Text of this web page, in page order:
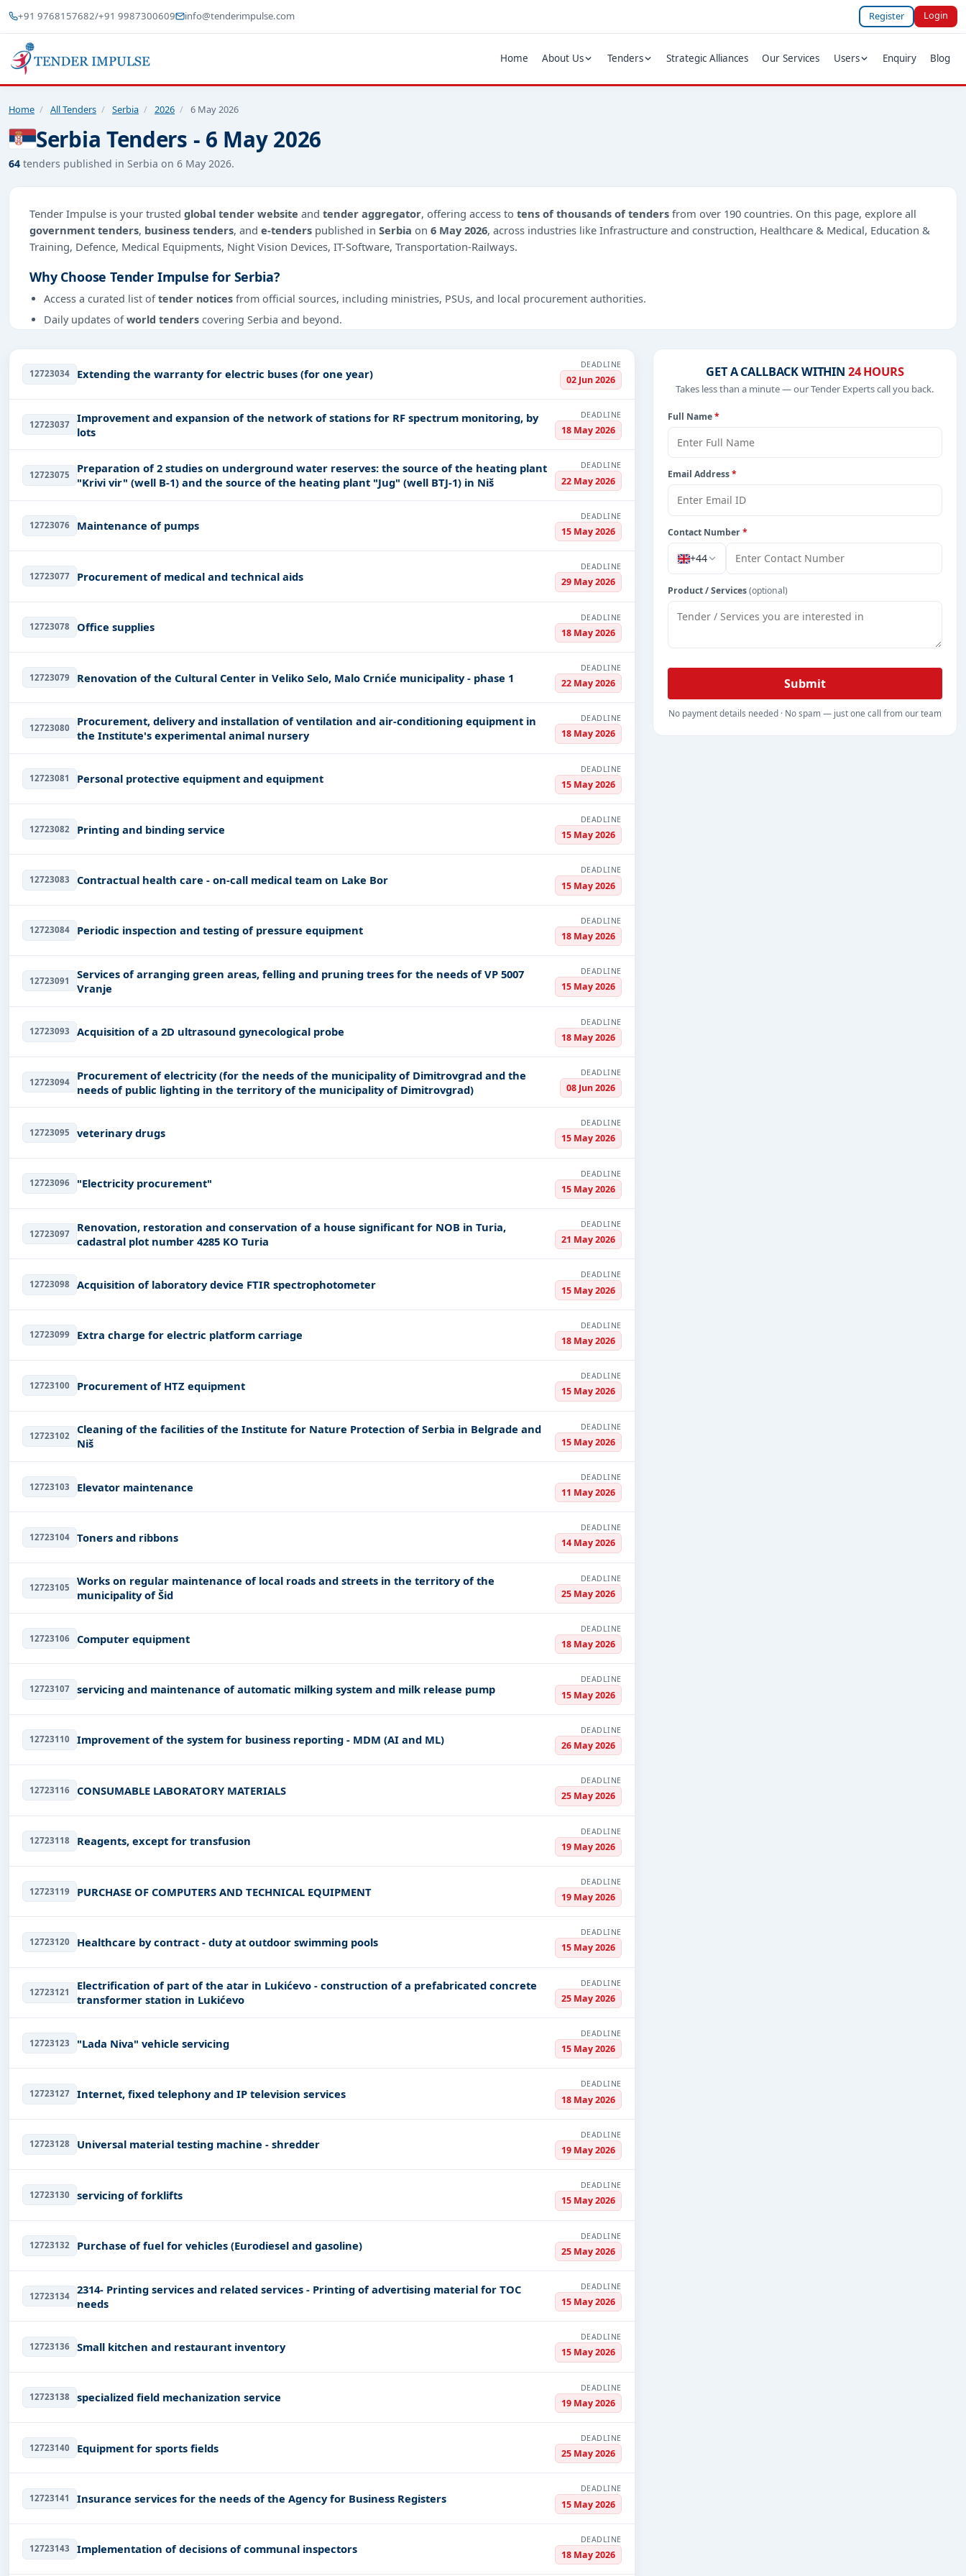
+91 9768157682/+91 9987300609 info@tenderimpulse.com Register Login
Home About Us Tenders Strategic Alliances Our Services Users Enquiry Blog
Home / All Tenders / Serbia / 2026 / 6 May 2026
Serbia Tenders - 6 May 2026
64 tenders published in Serbia on 6 May 2026.
Tender Impulse is your trusted global tender website and tender aggregator, offering access to tens of thousands of tenders from over 190 countries. On this page, explore all
government tenders, business tenders, and e-tenders published in Serbia on 6 May 2026, across industries like Infrastructure and construction, Healthcare & Medical, Education &
Training, Defence, Medical Equipments, Night Vision Devices, IT-Software, Transportation-Railways.
Why Choose Tender Impulse for Serbia?
Access a curated list oftender notices from official sources, including ministries, PSUs, and local procurement authorities.
Daily updates ofworld tenders covering Serbia and beyond.
Easy filters to sort tenders by publish date, keywords, CPV codes, or authority name.
With a simple , gain access to tender details, bidding documents, authority contacts, and real-time updates from Serbia.
12723034 Extending the warranty for electric buses (for one year)
DEADLINE
02 Jun 2026
12723037
Improvement and expansion of the network of stations for RF spectrum monitoring, by
lots
DEADLINE
18 May 2026
12723075
Preparation of 2 studies on underground water reserves: the source of the heating plant
"Krivi vir" (well B-1) and the source of the heating plant "Jug" (well BTJ-1) in Niš
DEADLINE
22 May 2026
12723076 Maintenance of pumps
DEADLINE
15 May 2026
12723077 Procurement of medical and technical aids
DEADLINE
29 May 2026
12723078 Office supplies
DEADLINE
18 May 2026
12723079 Renovation of the Cultural Center in Veliko Selo, Malo Crniće municipality - phase 1
DEADLINE
22 May 2026
12723080
Procurement, delivery and installation of ventilation and air-conditioning equipment in
the Institute's experimental animal nursery
DEADLINE
18 May 2026
12723081 Personal protective equipment and equipment
DEADLINE
15 May 2026
12723082 Printing and binding service
DEADLINE
15 May 2026
12723083 Contractual health care - on-call medical team on Lake Bor
DEADLINE
15 May 2026
12723084 Periodic inspection and testing of pressure equipment
DEADLINE
18 May 2026
12723091
Services of arranging green areas, felling and pruning trees for the needs of VP 5007
Vranje
DEADLINE
15 May 2026
12723093 Acquisition of a 2D ultrasound gynecological probe
DEADLINE
18 May 2026
12723094
Procurement of electricity (for the needs of the municipality of Dimitrovgrad and the
needs of public lighting in the territory of the municipality of Dimitrovgrad)
DEADLINE
08 Jun 2026
12723095 veterinary drugs
DEADLINE
15 May 2026
12723096 "Electricity procurement"
DEADLINE
15 May 2026
12723097
Renovation, restoration and conservation of a house significant for NOB in Turia,
cadastral plot number 4285 KO Turia
DEADLINE
21 May 2026
12723098 Acquisition of laboratory device FTIR spectrophotometer
DEADLINE
15 May 2026
12723099 Extra charge for electric platform carriage
DEADLINE
18 May 2026
12723100 Procurement of HTZ equipment
DEADLINE
15 May 2026
12723102
Cleaning of the facilities of the Institute for Nature Protection of Serbia in Belgrade and
Niš
DEADLINE
15 May 2026
12723103 Elevator maintenance
DEADLINE
11 May 2026
12723104 Toners and ribbons
DEADLINE
14 May 2026
12723105
Works on regular maintenance of local roads and streets in the territory of the
municipality of Šid
DEADLINE
25 May 2026
12723106 Computer equipment
DEADLINE
18 May 2026
12723107 servicing and maintenance of automatic milking system and milk release pump
DEADLINE
15 May 2026
12723110 Improvement of the system for business reporting - MDM (AI and ML)
DEADLINE
26 May 2026
12723116 CONSUMABLE LABORATORY MATERIALS
DEADLINE
25 May 2026
12723118 Reagents, except for transfusion
DEADLINE
19 May 2026
12723119 PURCHASE OF COMPUTERS AND TECHNICAL EQUIPMENT
DEADLINE
19 May 2026
12723120 Healthcare by contract - duty at outdoor swimming pools
DEADLINE
15 May 2026
12723121
Electrification of part of the atar in Lukićevo - construction of a prefabricated concrete
transformer station in Lukićevo
DEADLINE
25 May 2026
12723123 "Lada Niva" vehicle servicing
DEADLINE
15 May 2026
12723127 Internet, fixed telephony and IP television services
DEADLINE
18 May 2026
12723128 Universal material testing machine - shredder
DEADLINE
19 May 2026
12723130 servicing of forklifts
DEADLINE
15 May 2026
12723132 Purchase of fuel for vehicles (Eurodiesel and gasoline)
DEADLINE
25 May 2026
12723134
2314- Printing services and related services - Printing of advertising material for TOC
needs
DEADLINE
15 May 2026
12723136 Small kitchen and restaurant inventory
DEADLINE
15 May 2026
12723138 specialized field mechanization service
DEADLINE
19 May 2026
12723140 Equipment for sports fields
DEADLINE
25 May 2026
12723141 Insurance services for the needs of the Agency for Business Registers
DEADLINE
15 May 2026
12723143 Implementation of decisions of communal inspectors
DEADLINE
18 May 2026
GET A CALLBACK WITHIN 24 HOURS
Takes less than a minute — our Tender Experts call you back.
Full Name*
Email Address*
Contact Number*
+44
Product / Services(optional)
Submit
No payment details needed · No spam — just one call from our team